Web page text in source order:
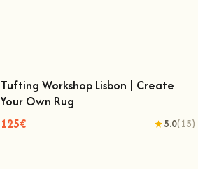
Tufting Workshop Lisbon | Create Your
Tufting Workshop Lisbon | Create
Your Own Rug
125€
5.0(15)